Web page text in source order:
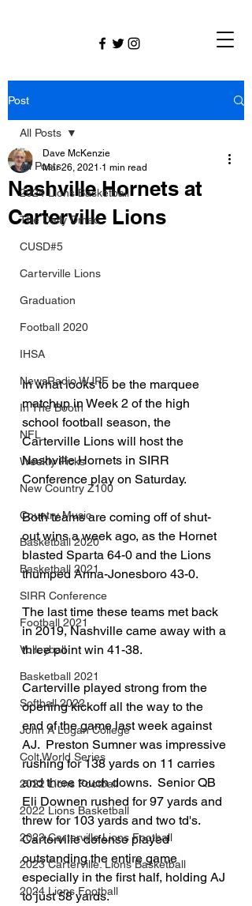
Post
All Posts
2024 Lions Basketball
The Daily Dmac
CUSD#5
Carterville Lions
Graduation
Football 2020
IHSA
NewsRadio WJPF
In The Booth
NFL
Weekly Picks
New Country Z100
Country Music
Basketball 2020
Basketball 2021
SIRR Conference
Football 2021
Volleyball
Basketball 2021
Softball 2022
John A Logan College
Colt World Series
2022 Lions Football
2022 Lions Basketball
2023 Carterville Lions Football
2023 Carterville. Lions Basketball
2024 Lions Football
All Posts
Nashville Hornets at
Carterville Lions
Dave McKenzie
Mar 26, 2021 1 min read
In what looks to be the marquee
matchup in Week 2 of the high
school football season, the
Carterville Lions will host the
Nashville Hornets in SIRR
Conference play on Saturday.
Both teams are coming off of shut-
out wins a week ago, as the Hornet
blasted Sparta 64-0 and the Lions
thumped Anna-Jonesboro 43-0.
The last time these teams met back
in 2019, Nashville came away with a
three point win 41-38.
Carterville played strong from the
opening kickoff all the way to the
end of the game last week against
AJ.  Preston Sumner was impressive
rushing for 138 yards on 11 carries
and three touch downs.  Senior QB
Eli Downen rushed for 97 yards and
threw for 103 yards and two td's.
Carterville defense played
outstanding the entire game
especially in the first half, holding AJ
to just 58 yards.